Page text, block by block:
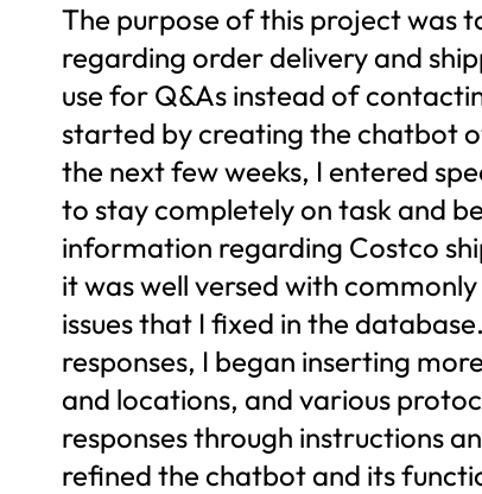
The purpose of this project was
regarding order delivery and
use for Q&As instead of
started by creating the chatbot
the next few weeks, I entered
to stay completely on task and
information regarding Costco
it was well versed with
issues that I fixed in the
responses, I began inserting
and locations, and various
responses through instructions
refined the chatbot and its